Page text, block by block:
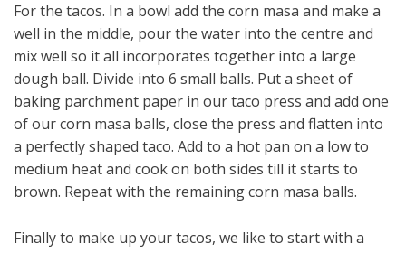
For the tacos. In a bowl add the corn masa and make a
well in the middle, pour the water into the centre and
mix well so it all incorporates together into a large
dough ball. Divide into 6 small balls. Put a sheet of
baking parchment paper in our taco press and add one
of our corn masa balls, close the press and flatten into
a perfectly shaped taco. Add to a hot pan on a low to
medium heat and cook on both sides till it starts to
brown. Repeat with the remaining corn masa balls.
Finally to make up your tacos, we like to start with a